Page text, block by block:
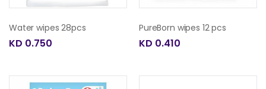
Water wipes 28pcs
KD 0.750
PureBorn wipes 12 pcs
KD 0.410